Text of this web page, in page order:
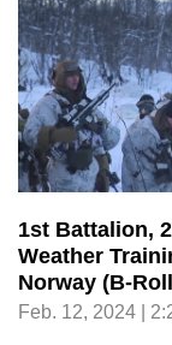
1st Battalion,
Weather
Norway (B-
Feb. 12, 2024 |